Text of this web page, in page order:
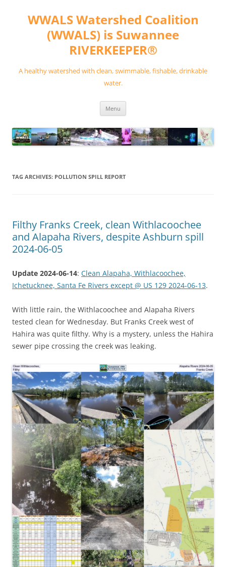
contentWWALS Watershed Coalition
(WWALS) is Suwannee
RIVERKEEPER®
A healthy watershed with clean, swimmable, fishable, drinkable
water.
Menu
TAG ARCHIVES: POLLUTION SPILL REPORT
Filthy Franks Creek, clean Withlacoochee
and Alapaha Rivers, despite Ashburn spill
2024-06-05
Update 2024-06-14: Clean Alapaha, Withlacoochee,
Ichetucknee, Santa Fe Rivers except @ US 129 2024-06-13.
With little rain, the Withlacoochee and Alapaha Rivers
tested clean for Wednesday. But Franks Creek west of
Hahira was quite filthy. Why is a mystery, unless the Hahira
sewer pipe crossing the creek was leaking.